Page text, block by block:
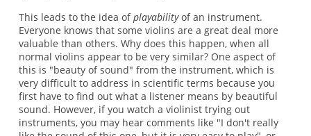
This leads to the idea ofplayabilityof an instrument.
Everyone knows that some violins are a great deal more
valuable than others. Why does this happen, when all
normal violins appear to be very similar? One aspect of
this is "beauty of sound" from the instrument, which is
very difficult to address in scientific terms because you
first have to find out what a listener means by beautiful
sound. However, if you watch a violinist trying out
instruments, you may hear comments like "I don't really